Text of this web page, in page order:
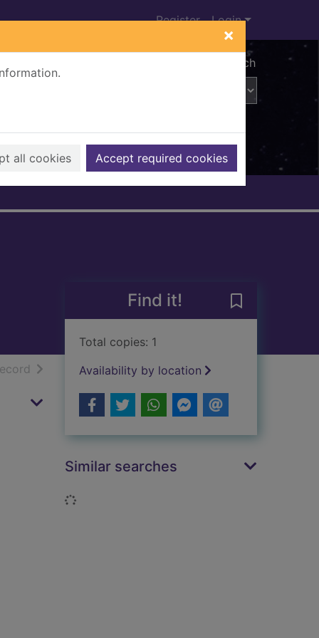
×
all cookies Accept required cookies
Register Login
Advanced search
resultsof search results
Find it!
Total copies: 1
Availability by location
Similar searches
Loading...